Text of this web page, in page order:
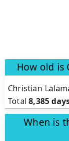
How old is
Christian
Total8,385
When is